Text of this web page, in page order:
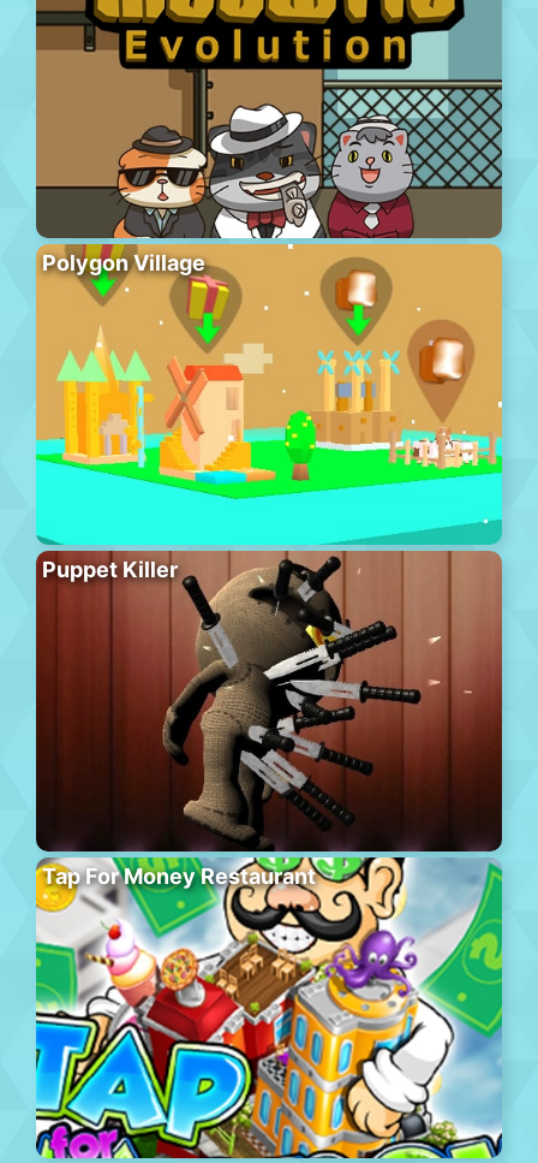
Polygon Village
Puppet Killer
Tap For Money Restaurant